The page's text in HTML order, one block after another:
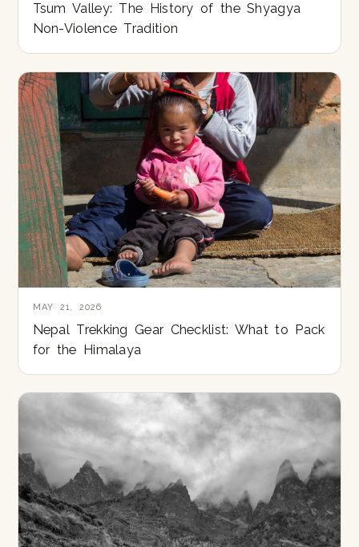
Tsum Valley: The History of the Shyagya
Non-Violence Tradition
MAY 21, 2026
Nepal Trekking Gear Checklist: What to Pack
for the Himalaya